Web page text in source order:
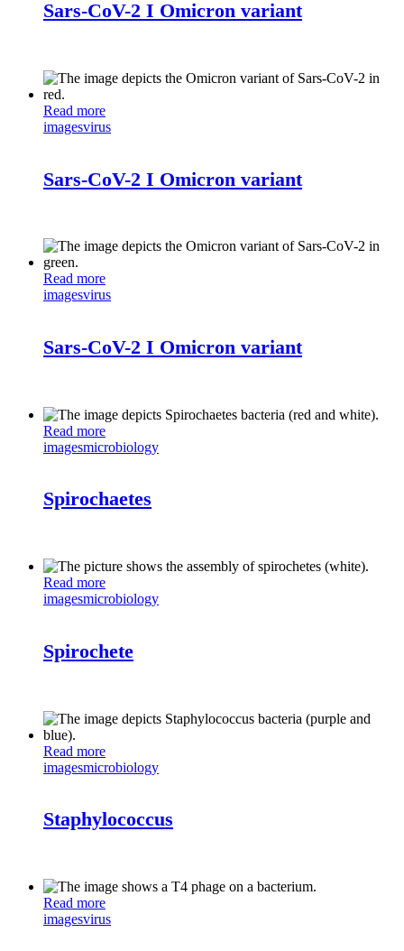
Sars-CoV-2 I Omicron variant
Read more
imagesvirus
Sars-CoV-2 I Omicron variant
Read more
imagesvirus
Sars-CoV-2 I Omicron variant
Read more
imagesmicrobiology
Spirochaetes
Read more
imagesmicrobiology
Spirochete
Read more
imagesmicrobiology
Staphylococcus
Read more
imagesvirus